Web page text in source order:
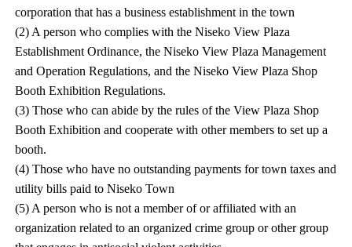
corporation that has a business establishment in the town
(2) A person who complies with the Niseko View Plaza
Establishment Ordinance, the Niseko View Plaza Management
and Operation Regulations, and the Niseko View Plaza Shop
Booth Exhibition Regulations.
(3) Those who can abide by the rules of the View Plaza Shop
Booth Exhibition and cooperate with other members to set up a
booth.
(4) Those who have no outstanding payments for town taxes and
utility bills paid to Niseko Town
(5) A person who is not a member of or affiliated with an
organization related to an organized crime group or other group